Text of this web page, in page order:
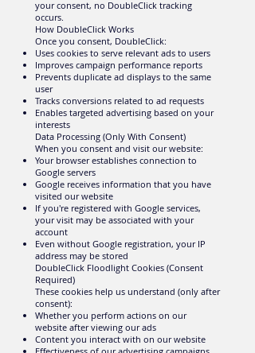
your consent, no DoubleClick tracking
occurs.
How DoubleClick Works
Once you consent, DoubleClick:
Uses cookies to serve relevant ads to users
Improves campaign performance reports
Prevents duplicate ad displays to the same
user
Tracks conversions related to ad requests
Enables targeted advertising based on your
interests
Data Processing (Only With Consent)
When you consent and visit our website:
Your browser establishes connection to
Google servers
Google receives information that you have
visited our website
If you're registered with Google services,
your visit may be associated with your
account
Even without Google registration, your IP
address may be stored
DoubleClick Floodlight Cookies (Consent
Required)
These cookies help us understand (only after
consent):
Whether you perform actions on our
website after viewing our ads
Content you interact with on our website